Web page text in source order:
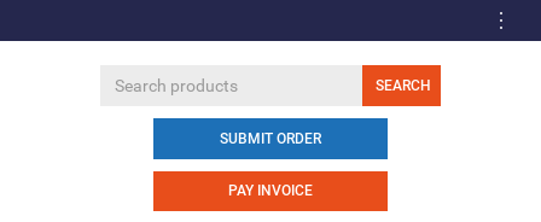
SUBMIT ORDER
PAY INVOICE